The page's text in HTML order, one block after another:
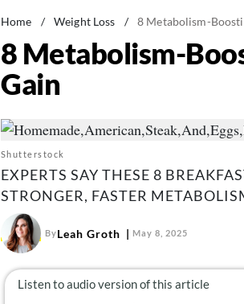
Home / Weight Loss / 8 Metabolism-
8 Metabolism-
Gain
Shutterstock
EXPERTS SAY THESE 8
STRONGER, FASTER
ByLeah Groth May 8, 2025